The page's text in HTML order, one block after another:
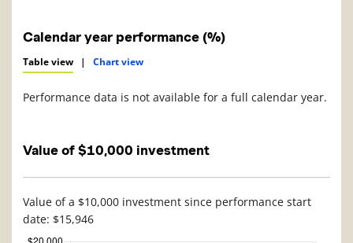
Calendar year performance (%)
Table view | Chart view
Performance data is not available for a full calendar year.
Value of $10,000 investment
Value of a $10,000 investment since performance start
date: $15,946